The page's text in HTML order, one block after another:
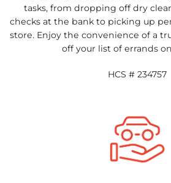
tasks, from dropping off dry
checks at the bank to picking up
store. Enjoy the convenience of a
off your list of errands
HCS # 234757